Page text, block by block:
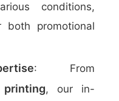
conditions,
promotional
: From
printing, our in-